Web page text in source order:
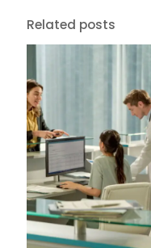
Related posts